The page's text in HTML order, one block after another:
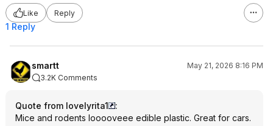
Like Reply
1 Reply
smartt
May 21, 2026 8:16 PM
3.2K Comments
Quote from lovelyrita1
:
Mice and rodents looooveee edible plastic. Great for cars.